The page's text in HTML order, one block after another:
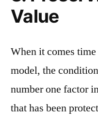
Value
When it comes
model, the
number one factor
that has been